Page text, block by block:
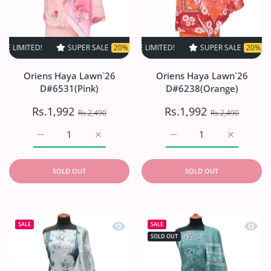
SUPER SALE 20% OFF TIME LIMITED! SUPER SALE 20% OFF
Oriens Haya Lawn`26
D#6531(Pink)
Rs.1,992 Rs.2,490
Increase quantity for Oriens Haya
Increase quantity for Oriens Haya Lawn`26
SOLD OUT
SUPER SALE 20% OFF TIME LIMITED! SUPER SALE 20% OFF TIME
Oriens Haya Lawn`26
D#6238(Orange)
Rs.1,992 Rs.2,490
Increase
Increase quantity for
SOLD OUT
SALE Quick view Oriens Haya Lawn`26
SALE
SOLD OUT
Quick